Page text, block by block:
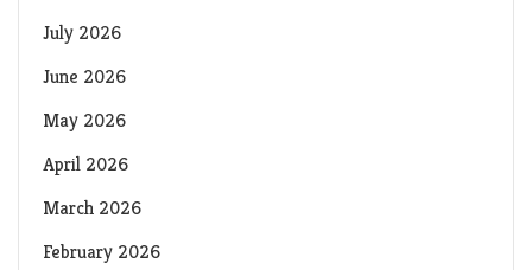
July 2026
June 2026
May 2026
April 2026
March 2026
February 2026